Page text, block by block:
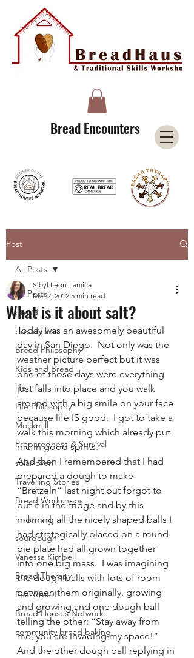
Bread Encounters
Post
All Posts
bread
bread class
Bread Philosophy
Kids and Bread
life
Life Philosophy
Mockmill
Preparedness & Survival
solar oven
Travelling Stories
Bread Workshops
no-knead
sourdough
Vanessa Kimbell
Bread Therapy
Real Bread
Bread Houses Network
community bread baking
All Posts
What is it about salt?
Sibyl León-Lamica
Mar 2, 2012 5 min read
Today was an awesomely beautiful
day in San Diego.  Not only was the
weather picture perfect but it was
one of those days were everything
just falls into place and you walk
around with a big smile on your face
because life IS good.  I got to take a
walk this morning which already put
me in good spirits.
And then I remembered that I had
prepared a dough to make
“Bretzeln” last night but forgot to
put it in the fridge and by this
morning all the nicely shaped balls I
had strategically placed on a round
pie plate had all grown together
into one big mass.  I was imagining
the dough balls with lots of room
between them originally, growing
and growing and one dough ball
telling the other: “Stay away from
me, you are invading my space!”
And the other dough ball replying in